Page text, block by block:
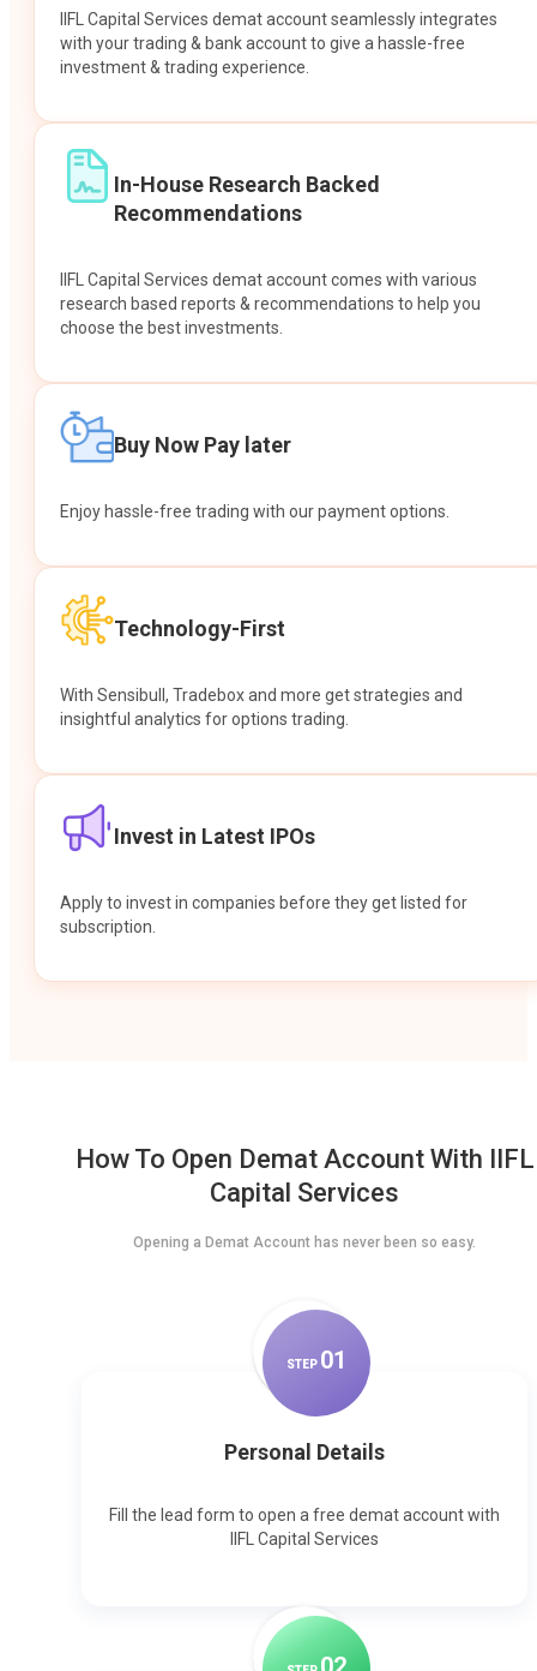
IIFL Capital Services demat account seamlessly integrates
with your trading & bank account to give a hassle-free
investment & trading experience.
In-House Research Backed
Recommendations
IIFL Capital Services demat account comes with various
research based reports & recommendations to help you
choose the best investments.
Buy Now Pay later
Enjoy hassle-free trading with our payment options.
Technology-First
With Sensibull, Tradebox and more get strategies and
insightful analytics for options trading.
Invest in Latest IPOs
Apply to invest in companies before they get listed for
subscription.
How To Open Demat Account With IIFL
Capital Services
Opening a Demat Account has never been so easy.
STEP 01
Personal Details
Fill the lead form to open a free demat account with
IIFL Capital Services